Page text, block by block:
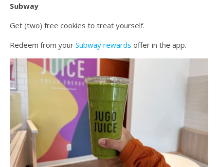
Subway
Get (two) free cookies to treat yourself.
Redeem from your Subway rewards offer in the app.